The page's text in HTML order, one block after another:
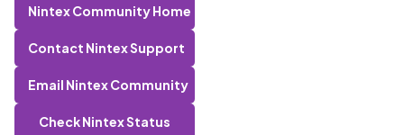
Nintex Community Home
Contact Nintex Support
Email Nintex Community
Check Nintex Status